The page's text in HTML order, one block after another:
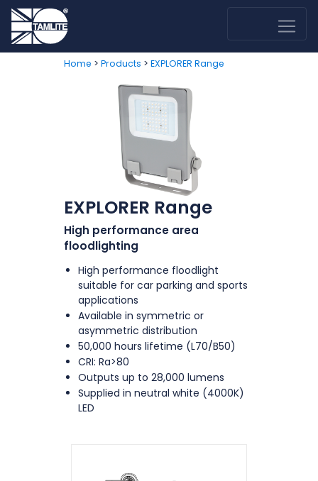
Home > Products > EXPLORER Range
EXPLORER Range
High performance area
floodlighting
High performance floodlight
suitable for car parking and sports
applications
Available in symmetric or
asymmetric distribution
50,000 hours lifetime (L70/B50)
CRI: Ra>80
Outputs up to 28,000 lumens
Supplied in neutral white (4000K)
LED